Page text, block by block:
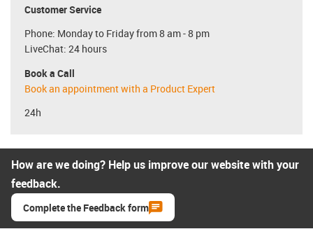
Customer Service
Phone: Monday to Friday from 8 am - 8 pm
LiveChat: 24 hours
Book a Call
Book an appointment with a Product Expert
24h
How are we doing? Help us improve our website with your
feedback.
Complete the Feedback form